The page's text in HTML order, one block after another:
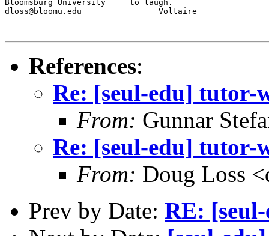
Bloomsburg University     to laugh.
dloss@bloomu.edu                Voltaire
References:
Re: [seul-edu] tutor-
From: Gunnar
Re: [seul-edu] tutor-
From: Doug Loss
Prev by Date: RE: